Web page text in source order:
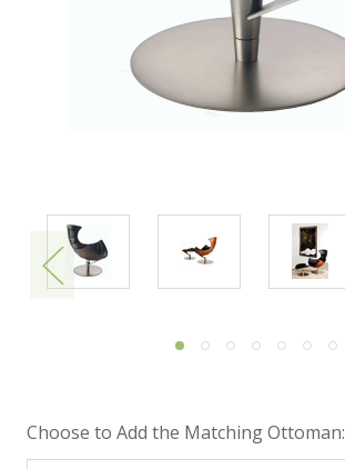
Choose to Add the Matching Ottoman: